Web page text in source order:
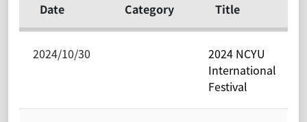
Date Category Title
2024/10/30
2024 NCYU
International
Festival